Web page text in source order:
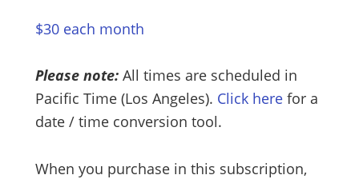
$30 each month
Please note: All times are scheduled in
Pacific Time (Los Angeles). Click here for a
date / time conversion tool.
When you purchase in this subscription,